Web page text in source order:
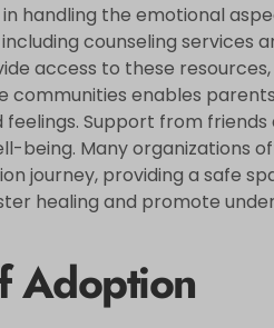
handling the emotional
counseling services
access to these
communities enables
Support from
being. Many organizations
journey, providing a safe
healing and promote
Adoption